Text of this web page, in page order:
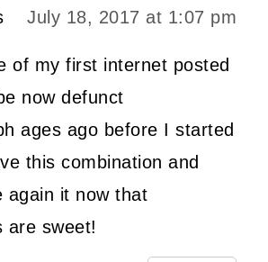
July 18, 2017 at 1:07 pm
of my first internet posted
now defunct
ages ago before I started
this combination and
again it now that
are sweet!